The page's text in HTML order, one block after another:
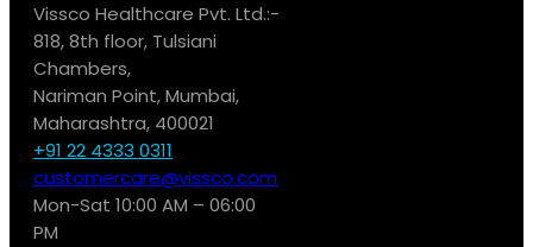
Vissco Healthcare Pvt. Ltd.:-
818, 8th floor, Tulsiani
Chambers,
Nariman Point, Mumbai,
Maharashtra, 400021
+91 22 4333 0311
customercare@vissco.com
Mon-Sat 10:00 AM – 06:00
PM